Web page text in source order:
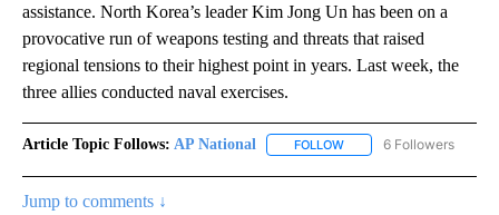
assistance. North Korea’s leader Kim Jong Un has been on a
provocative run of weapons testing and threats that raised
regional tensions to their highest point in years. Last week, the
three allies conducted naval exercises.
Article Topic Follows: AP National FOLLOW FOLLOW "AP NATIONAL"
6 Followers
Jump to comments ↓